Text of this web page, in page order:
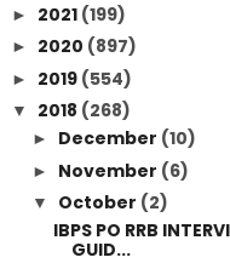
► 2021 (199)
► 2020 (897)
► 2019 (554)
▼ 2018 (268)
► December (10)
► November (6)
▼ October (2)
IBPS PO RRB
GUID...